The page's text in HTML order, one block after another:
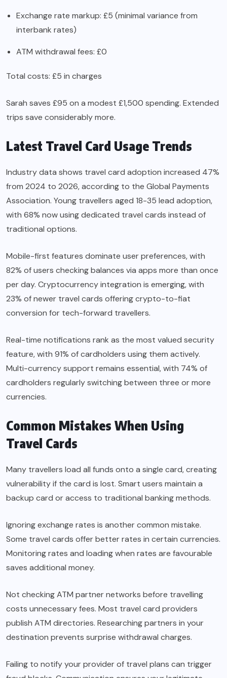
Exchange rate markup: £5 (minimal variance from
interbank rates)
ATM withdrawal fees: £0
Total costs: £5 in charges
Sarah saves £95 on a modest £1,500 spending. Extended
trips save considerably more.
Latest Travel Card Usage Trends
Industry data shows travel card adoption increased 47%
from 2024 to 2026, according to the Global Payments
Association. Young travellers aged 18-35 lead adoption,
with 68% now using dedicated travel cards instead of
traditional options.
Mobile-first features dominate user preferences, with
82% of users checking balances via apps more than once
per day. Cryptocurrency integration is emerging, with
23% of newer travel cards offering crypto-to-fiat
conversion for tech-forward travellers.
Real-time notifications rank as the most valued security
feature, with 91% of cardholders using them actively.
Multi-currency support remains essential, with 74% of
cardholders regularly switching between three or more
currencies.
Common Mistakes When Using
Travel Cards
Many travellers load all funds onto a single card, creating
vulnerability if the card is lost. Smart users maintain a
backup card or access to traditional banking methods.
Ignoring exchange rates is another common mistake.
Some travel cards offer better rates in certain currencies.
Monitoring rates and loading when rates are favourable
saves additional money.
Not checking ATM partner networks before travelling
costs unnecessary fees. Most travel card providers
publish ATM directories. Researching partners in your
destination prevents surprise withdrawal charges.
Failing to notify your provider of travel plans can trigger